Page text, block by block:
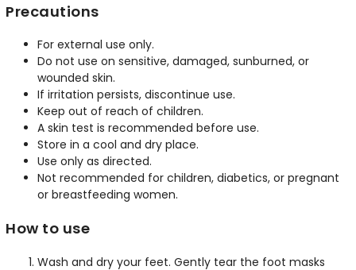
Precautions
For external use only.
Do not use on sensitive, damaged, sunburned, or
wounded skin.
If irritation persists, discontinue use.
Keep out of reach of children.
A skin test is recommended before use.
Store in a cool and dry place.
Use only as directed.
Not recommended for children, diabetics, or pregnant
or breastfeeding women.
How to use
Wash and dry your feet. Gently tear the foot masks